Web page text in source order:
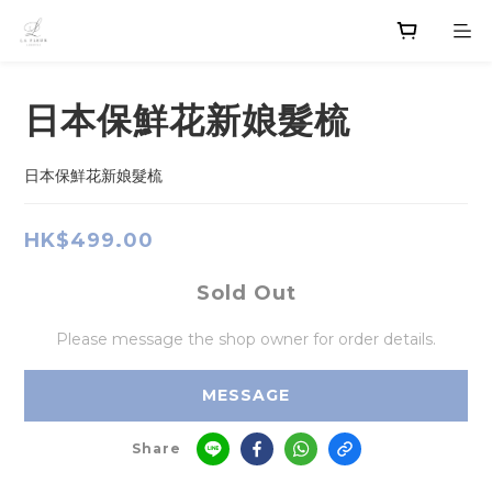
日本保鮮花新娘髮梳
日本保鮮花新娘髮梳
HK$499.00
Sold Out
Please message the shop owner for order details.
MESSAGE
Share